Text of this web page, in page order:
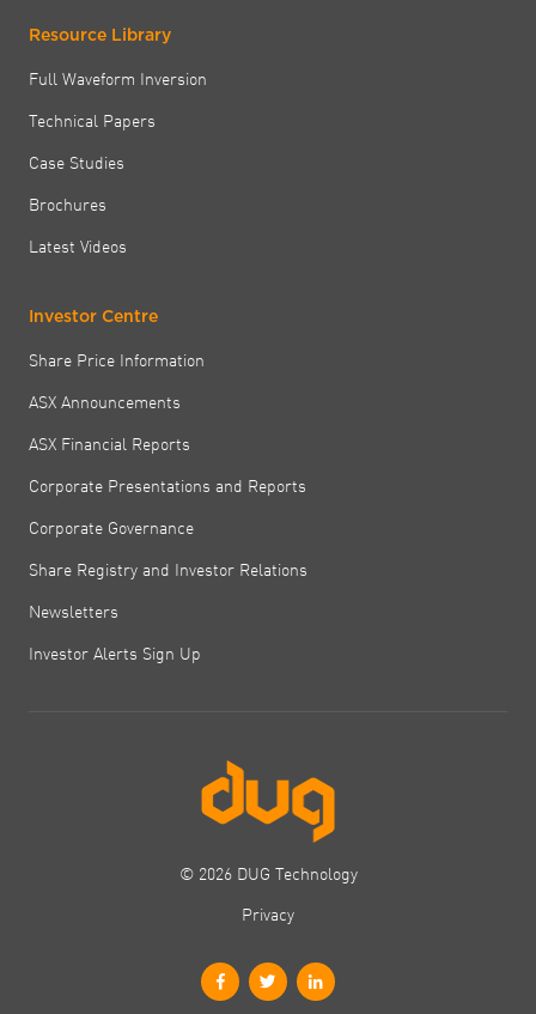
Resource Library
Full Waveform Inversion
Technical Papers
Case Studies
Brochures
Latest Videos
Investor Centre
Share Price Information
ASX Announcements
ASX Financial Reports
Corporate Presentations and Reports
Corporate Governance
Share Registry and Investor Relations
Newsletters
Investor Alerts Sign Up
© 2026 DUG Technology
Privacy